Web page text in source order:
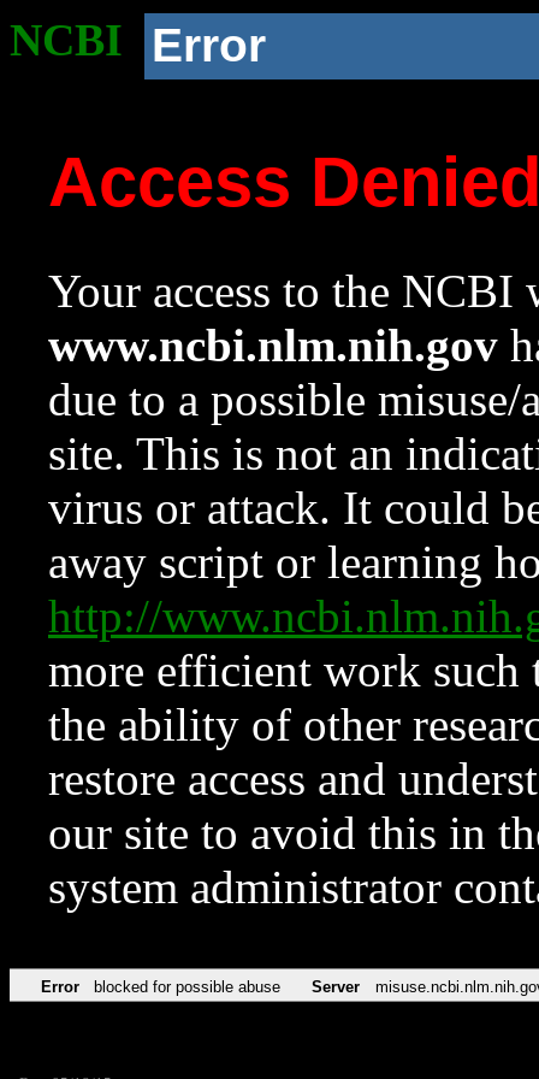
NCBI Error
Access
Your access to the NCBI
www.ncbi.nlm.nih.gov
due to a possible
site. This is not an
virus or attack. It could
away script or learning
http://
more efficient work such
the ability of other
restore access and
our site to avoid this in
system administrator
Error blocked for possible abuse Server